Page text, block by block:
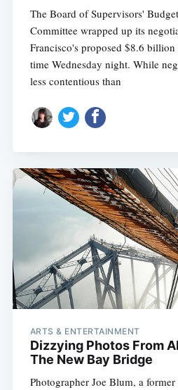
The Board of Supervisors'
Committee wrapped up its
Francisco's proposed $8.6
time Wednesday night. While
less contentious than
ARTS & ENTERTAINMENT
Dizzying Photos From
The New Bay Bridge
Photographer Joe Blum, a